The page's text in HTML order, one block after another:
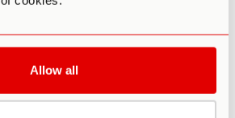
Allow all
creative, visual, or social attributes
the best magic mushroomsfor you so
mushroom spores varies
In many parts of the world,